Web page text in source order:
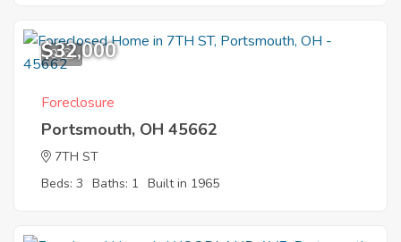
9
$32,000
Foreclosure
Portsmouth, OH 45662
7TH ST
Beds: 3 Baths: 1 Built in 1965